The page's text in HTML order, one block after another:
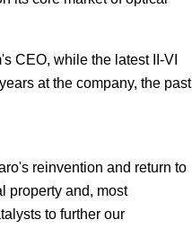
CEO, while the latest II-VI
at the company, the past
reinvention and return to
property and, most
to further our